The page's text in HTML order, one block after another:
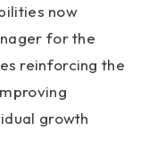
now
for the
reinforcing the
growth